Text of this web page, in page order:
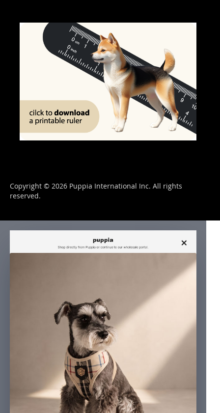
Copyright © 2026 Puppia International Inc. All rights
reserved.
×